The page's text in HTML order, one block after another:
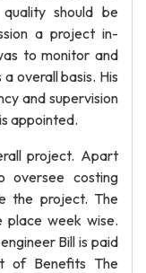
should be
a project in-
to monitor and
overall basis. His
and supervision
appointed.
project. Apart
oversee costing
the project. The
week wise.
Bill is paid
of Benefits The